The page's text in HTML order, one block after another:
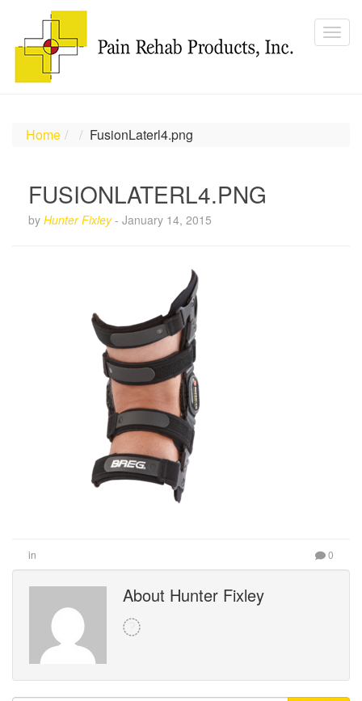
Home FusionLaterl4.png
FUSIONLATERL4.PNG
by Hunter Fixley- January 14, 2015
in 0
About Hunter Fixley